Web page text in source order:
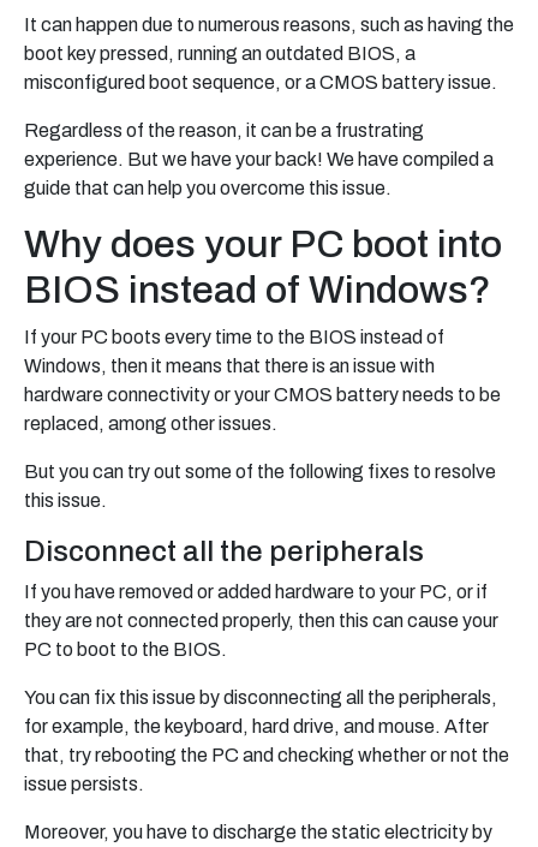
It can happen due to numerous reasons, such as having the
boot key pressed, running an outdated BIOS, a
misconfigured boot sequence, or a CMOS battery issue.
Regardless of the reason, it can be a frustrating
experience. But we have your back! We have compiled a
guide that can help you overcome this issue.
Why does your PC boot into
BIOS instead of Windows?
If your PC boots every time to the BIOS instead of
Windows, then it means that there is an issue with
hardware connectivity or your CMOS battery needs to be
replaced, among other issues.
But you can try out some of the following fixes to resolve
this issue.
Disconnect all the peripherals
If you have removed or added hardware to your PC, or if
they are not connected properly, then this can cause your
PC to boot to the BIOS.
You can fix this issue by disconnecting all the peripherals,
for example, the keyboard, hard drive, and mouse. After
that, try rebooting the PC and checking whether or not the
issue persists.
Moreover, you have to discharge the static electricity by